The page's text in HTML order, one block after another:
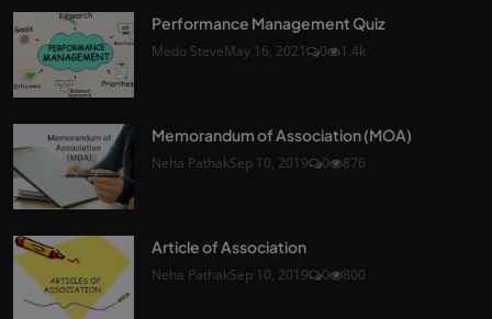
Performance Management Quiz
Medo SteveMay 16, 2021 0 1.4k
Memorandum of Association (MOA)
Neha PathakSep 10, 2019 0 876
Article of Association
Neha PathakSep 10, 2019 0 800